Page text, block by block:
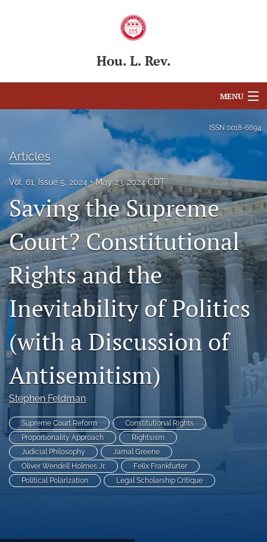
Hou. L. Rev.
MENU
About
Issues
Blog
Subscriptions
For Students
Podcast
Houston Law Review Online
search
(formerly
Twitter)
(opens
in
a
new
Facebook
(opens
in
a
new
LinkedIn
(opens
in
RSS
modal
ISSN 0018-6694
Articles
Vol. 61, Issue 5, 2024 May 23, 2024 CDT
Saving the Supreme
Court? Constitutional
Rights and the
Inevitability of Politics
(with a Discussion of
Antisemitism)
Stephen Feldman
Supreme Court Reform
Constitutional Rights
Proportionality Approach
Rightsism
Judicial Philosophy
Jamal Greene
Oliver Wendell Holmes Jr.
Felix Frankfurter
Political Polarization
Legal Scholarship Critique